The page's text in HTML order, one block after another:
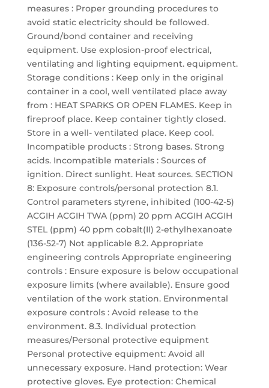
measures : Proper grounding procedures to
avoid static electricity should be followed.
Ground/bond container and receiving
equipment. Use explosion-proof electrical,
ventilating and lighting equipment. equipment.
Storage conditions : Keep only in the original
container in a cool, well ventilated place away
from : HEAT SPARKS OR OPEN FLAMES. Keep in
fireproof place. Keep container tightly closed.
Store in a well- ventilated place. Keep cool.
Incompatible products : Strong bases. Strong
acids. Incompatible materials : Sources of
ignition. Direct sunlight. Heat sources. SECTION
8: Exposure controls/personal protection 8.1.
Control parameters styrene, inhibited (100-42-5)
ACGIH ACGIH TWA (ppm) 20 ppm ACGIH ACGIH
STEL (ppm) 40 ppm cobalt(II) 2-ethylhexanoate
(136-52-7) Not applicable 8.2. Appropriate
engineering controls Appropriate engineering
controls : Ensure exposure is below occupational
exposure limits (where available). Ensure good
ventilation of the work station. Environmental
exposure controls : Avoid release to the
environment. 8.3. Individual protection
measures/Personal protective equipment
Personal protective equipment: Avoid all
unnecessary exposure. Hand protection: Wear
protective gloves. Eye protection: Chemical